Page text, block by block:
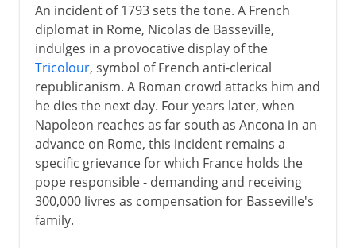
An incident of 1793 sets the tone. A French
diplomat in Rome, Nicolas de Basseville,
indulges in a provocative display of the
Tricolour, symbol of French anti-clerical
republicanism. A Roman crowd attacks him and
he dies the next day. Four years later, when
Napoleon reaches as far south as Ancona in an
advance on Rome, this incident remains a
specific grievance for which France holds the
pope responsible - demanding and receiving
300,000 livres as compensation for Basseville's
family.